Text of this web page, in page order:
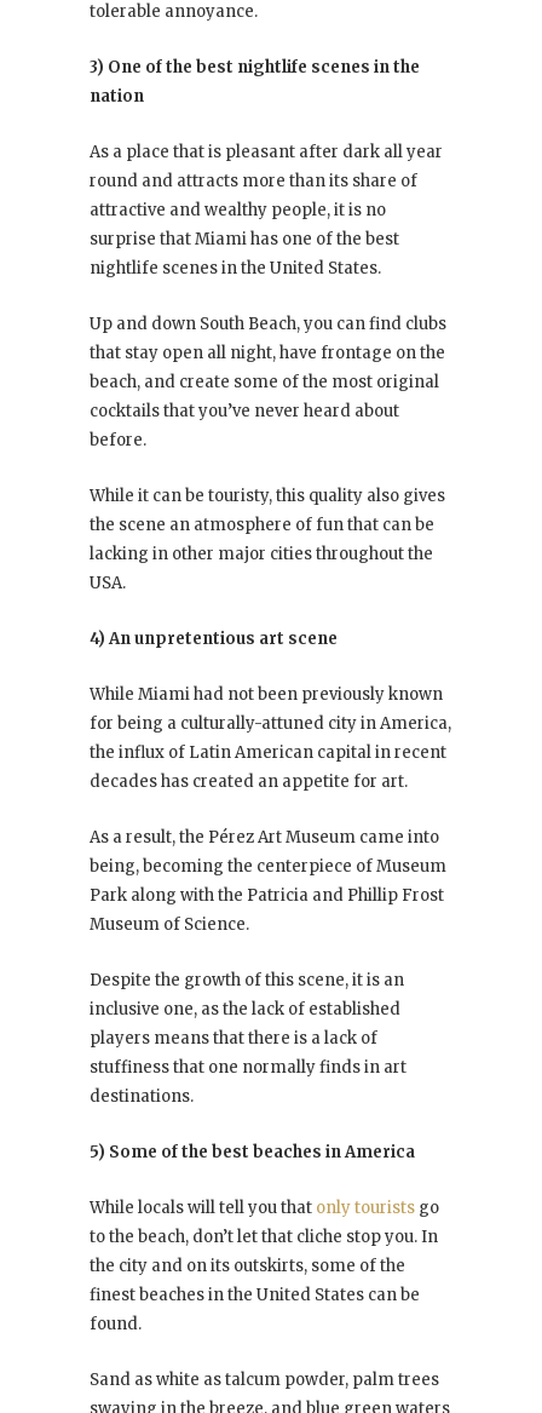
tolerable annoyance.
3) One of the best nightlife scenes in the
nation
As a place that is pleasant after dark all year
round and attracts more than its share of
attractive and wealthy people, it is no
surprise that Miami has one of the best
nightlife scenes in the United States.
Up and down South Beach, you can find clubs
that stay open all night, have frontage on the
beach, and create some of the most original
cocktails that you’ve never heard about
before.
While it can be touristy, this quality also gives
the scene an atmosphere of fun that can be
lacking in other major cities throughout the
USA.
4) An unpretentious art scene
While Miami had not been previously known
for being a culturally-attuned city in America,
the influx of Latin American capital in recent
decades has created an appetite for art.
As a result, the Pérez Art Museum came into
being, becoming the centerpiece of Museum
Park along with the Patricia and Phillip Frost
Museum of Science.
Despite the growth of this scene, it is an
inclusive one, as the lack of established
players means that there is a lack of
stuffiness that one normally finds in art
destinations.
5) Some of the best beaches in America
While locals will tell you that only tourists go
to the beach, don’t let that cliche stop you. In
the city and on its outskirts, some of the
finest beaches in the United States can be
found.
Sand as white as talcum powder, palm trees